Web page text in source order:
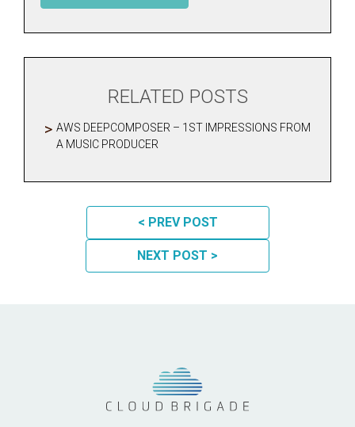
RELATED POSTS
AWS DEEPCOMPOSER – 1ST IMPRESSIONS FROM
A MUSIC PRODUCER
POST NAVIGATION
< PREV POST
NEXT POST >